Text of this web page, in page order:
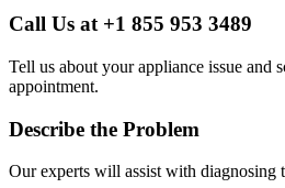
Call Us at +1 855 953 3489
Tell us about your appliance issue and
appointment.
Describe the Problem
Our experts will assist with diagnosing